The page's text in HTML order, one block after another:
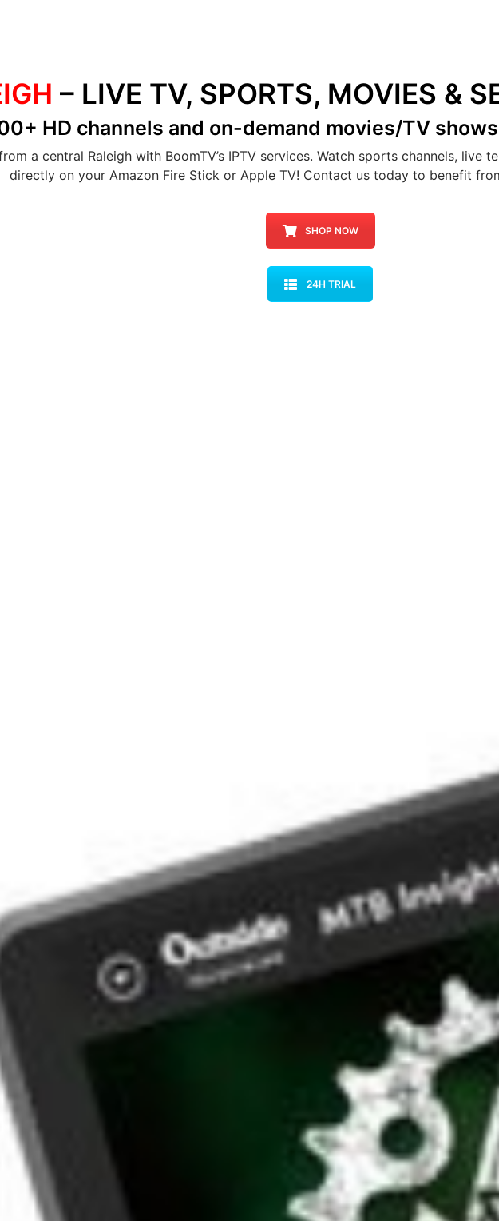
– LIVE TV, SPORTS, MOVIES &
HD channels and on-demand movies/TV shows
a central Raleigh with BoomTV’s IPTV services. Watch sports channels,
directly on your Amazon Fire Stick or Apple TV! Contact us today to benefit
SHOP NOW
24H TRIAL